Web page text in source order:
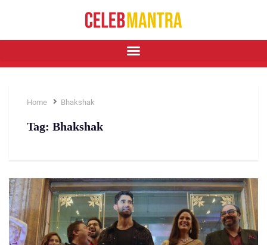
Home Bhakshak
Tag: Bhakshak